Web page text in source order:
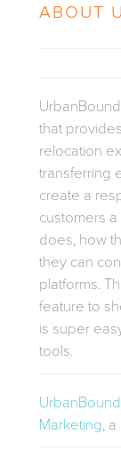
ABOUT
that
relocation
transferring
create a
customers
does, how
they can
platforms.
feature to
is super
tools.
Marketing,